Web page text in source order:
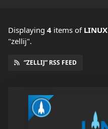
Displaying 4 items of
"zellij".
“ZELLIJ” RSS FEED